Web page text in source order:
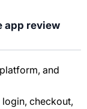
app review
and
checkout,